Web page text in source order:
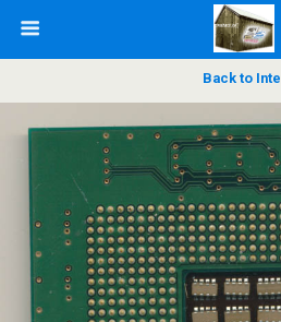
Back to Intel